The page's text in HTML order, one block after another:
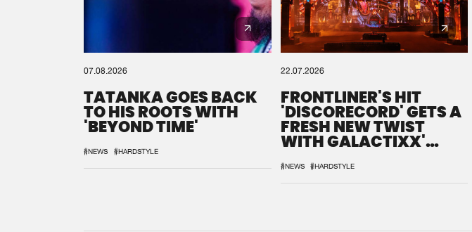
07.08.2026
TATANKA GOES BACK
TO HIS ROOTS WITH
'BEYOND TIME'
#NEWS #HARDSTYLE
22.07.2026
FRONTLINER'S HIT
'DISCORECORD' GETS A
FRESH NEW TWIST
WITH GALACTIXX'
#NEWS #HARDSTYLE